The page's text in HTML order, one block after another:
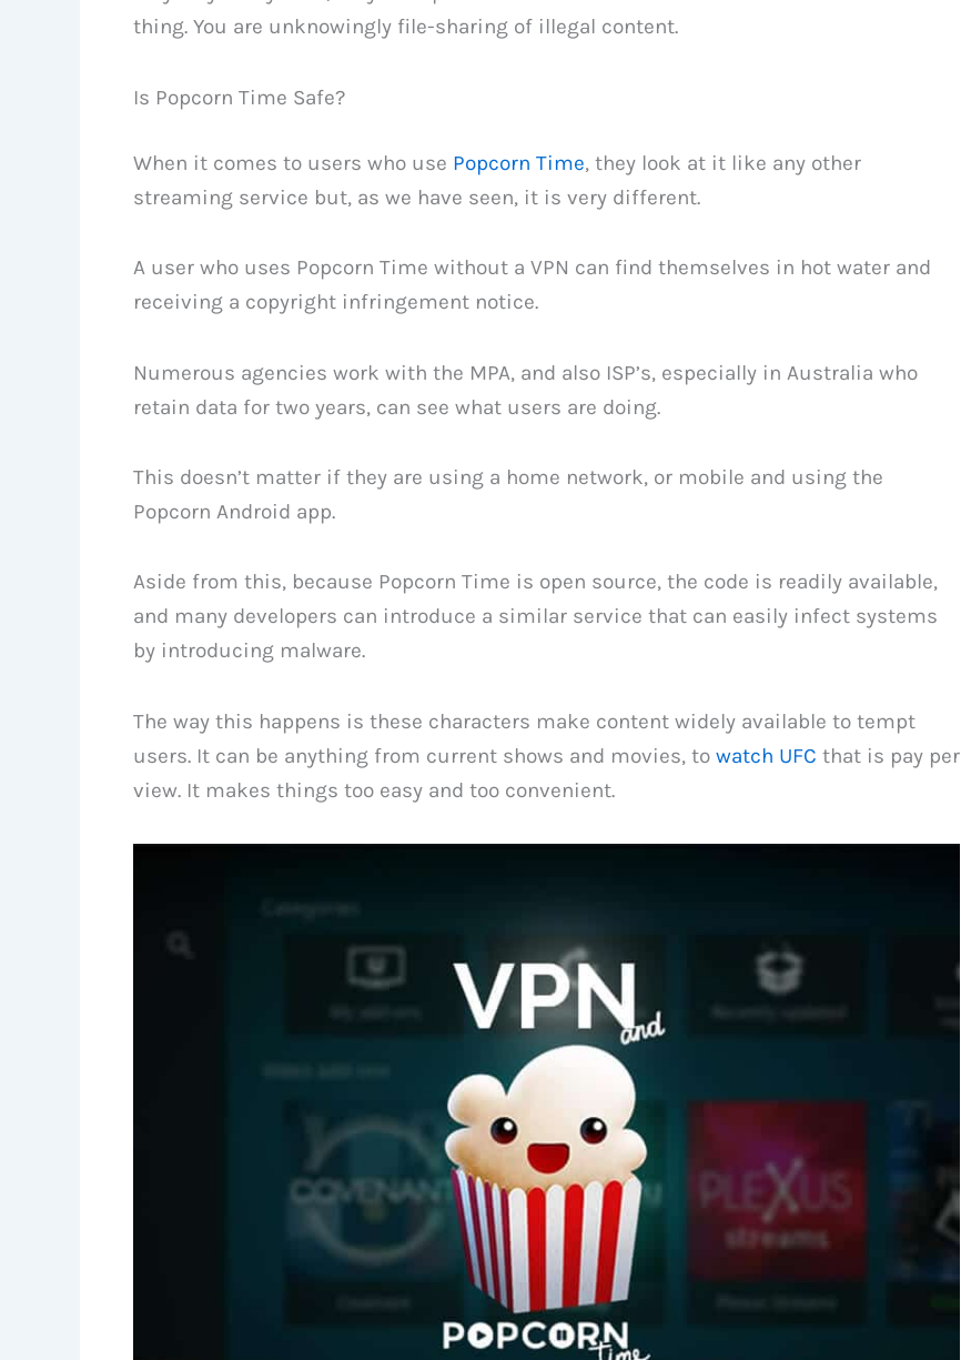
thing. You are unknowingly file-sharing of illegal content.
Is Popcorn Time Safe?
When it comes to users who use Popcorn Time, they look at it like any other
streaming service but, as we have seen, it is very different.
A user who uses Popcorn Time without a VPN can find themselves in hot water and
receiving a copyright infringement notice.
Numerous agencies work with the MPA, and also ISP’s, especially in Australia who
retain data for two years, can see what users are doing.
This doesn’t matter if they are using a home network, or mobile and using the
Popcorn Android app.
Aside from this, because Popcorn Time is open source, the code is readily available,
and many developers can introduce a similar service that can easily infect systems
by introducing malware.
The way this happens is these characters make content widely available to tempt
users. It can be anything from current shows and movies, to watch UFC that is pay per
view. It makes things too easy and too convenient.